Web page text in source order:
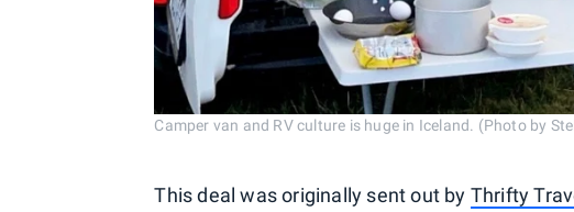
Camper van and RV culture is huge in Iceland. (Photo by
This deal was originally sent out by Thrifty